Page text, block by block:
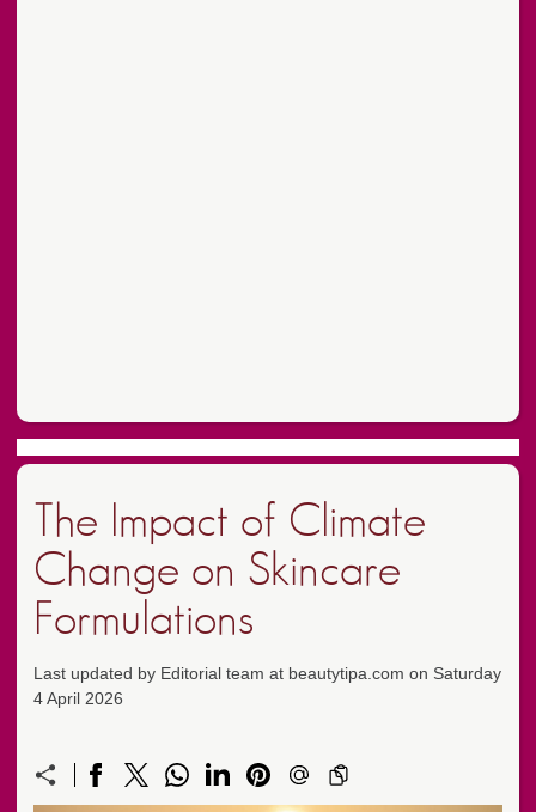
The Impact of Climate
Change on Skincare
Formulations
Last updated by Editorial team at beautytipa.com on Saturday
4 April 2026